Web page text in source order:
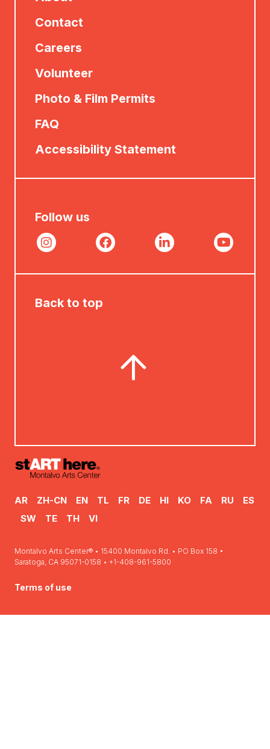
Contact
Careers
Volunteer
Photo & Film Permits
FAQ
Accessibility Statement
Follow us
Back to top
AR ZH-CN EN TL FR DE HI KO FA RU
ES
SW
TE TH VI
Montalvo Arts Center® • 15400 Montalvo Rd. • PO Box 158 •
Saratoga, CA 95071-0158 • +1-408-961-5800
Terms of use